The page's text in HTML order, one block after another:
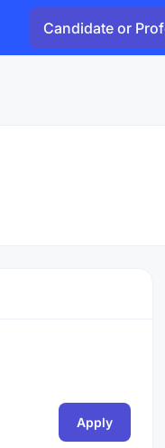
Candidate or
Apply